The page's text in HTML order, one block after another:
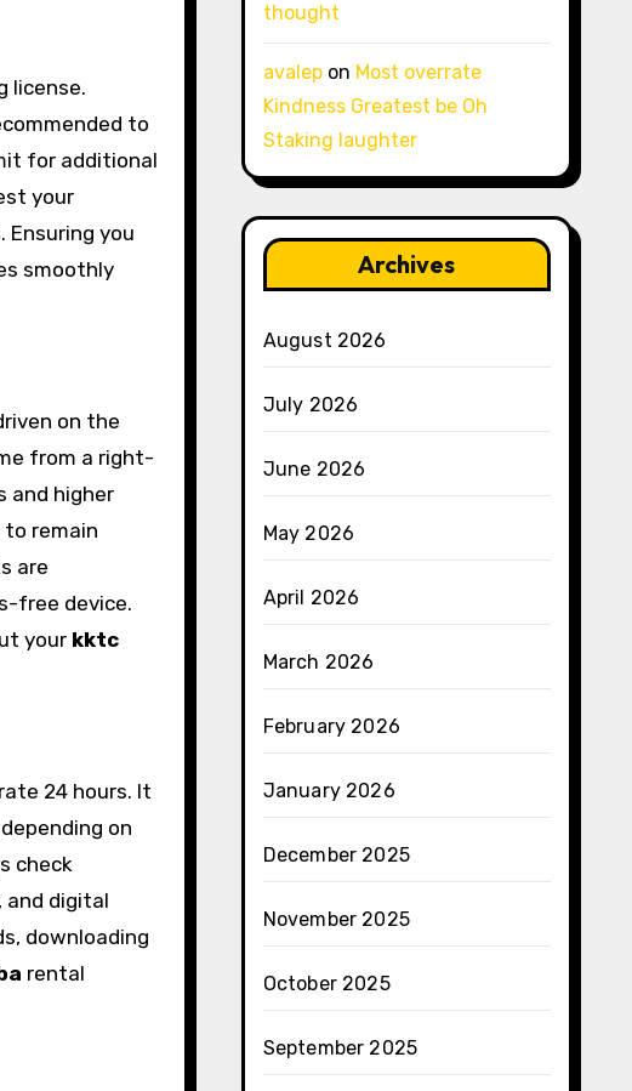
license.
to
for additional
your
you
smoothly
on the
from a right-
and higher
remain
are
free device.
your kktc
24 hours. It
on
check
and digital
downloading
rental
thought
avalepon Most overrate
Kindness Greatest be Oh
Staking laughter
Archives
August 2026
July 2026
June 2026
May 2026
April 2026
March 2026
February 2026
January 2026
December 2025
November 2025
October 2025
September 2025